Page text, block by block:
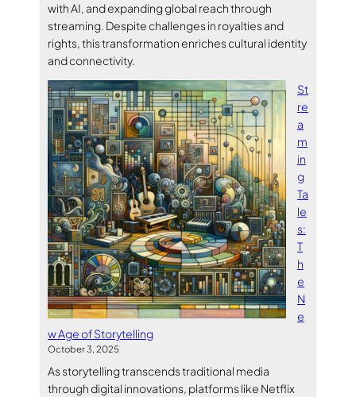
with AI, and expanding global reach through
streaming. Despite challenges in royalties and
rights, this transformation enriches cultural identity
and connectivity.
St
re
a
m
in
g
Ta
le
s:
T
h
e
N
e
w Age of Storytelling
October 3, 2025
As storytelling transcends traditional media
through digital innovations, platforms like Netflix